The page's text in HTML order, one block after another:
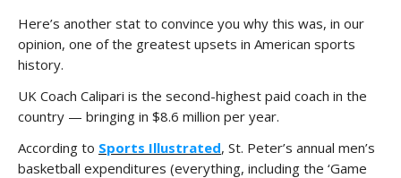
Here’s another stat to convince you why this was, in our
opinion, one of the greatest upsets in American sports
history.
UK Coach Calipari is the second-highest paid coach in the
country — bringing in $8.6 million per year.
According to Sports Illustrated, St. Peter’s annual men’s
basketball expenditures (everything, including the ‘Game